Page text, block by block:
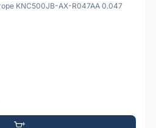
KNC500JB-AX-R047AA 0.047